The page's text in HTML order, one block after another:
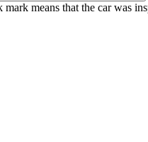
means that the car was